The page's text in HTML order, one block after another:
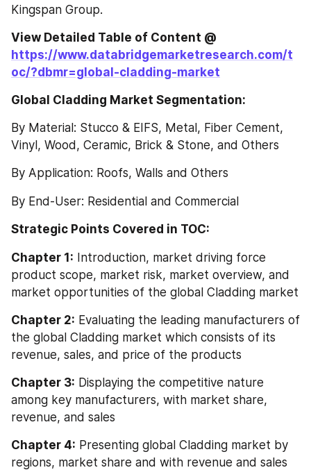
Kingspan Group.
https://www.databridgemarketresearch.com/t
oc/?dbmr=global-cladding-market
Global Cladding Market Segmentation:
By Material: Stucco & EIFS, Metal, Fiber Cement,
Vinyl, Wood, Ceramic, Brick & Stone, and Others
By Application: Roofs, Walls and Others
By End-User: Residential and Commercial
Strategic Points Covered in TOC:
Chapter 1: Introduction, market driving force
product scope, market risk, market overview, and
market opportunities of the global Cladding market
Chapter 2: Evaluating the leading manufacturers of
the global Cladding market which consists of its
revenue, sales, and price of the products
Chapter 3: Displaying the competitive nature
among key manufacturers, with market share,
revenue, and sales
Chapter 4: Presenting global Cladding market by
regions, market share and with revenue and sales